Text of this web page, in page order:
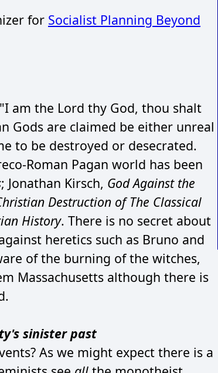
for Socialist Planning Beyond
am the Lord thy God, thou shalt
Gods are claimed be either unreal
to be destroyed or desecrated.
Roman Pagan world has been
; Jonathan Kirsch, God Against the
Destruction of The Classical
History. There is no secret about
heretics such as Bruno and
of the burning of the witches,
Massachusetts although there is
sinister past
As we might expect there is a